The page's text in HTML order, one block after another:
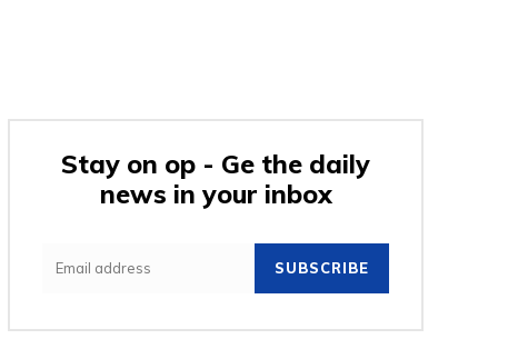
Stay on op - Ge the daily
news in your inbox
SUBSCRIBE